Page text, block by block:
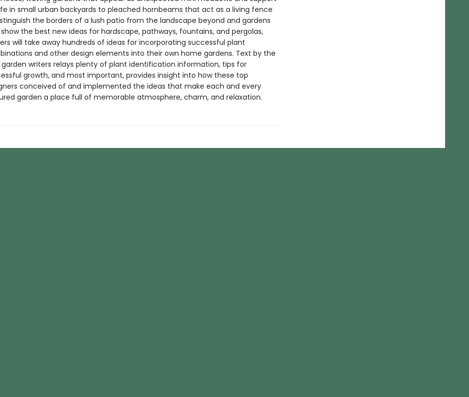
in small urban backyards to pleached hornbeams that act as a living fence
the borders of a lush patio from the landscape beyond and gardens
the best new ideas for hardscape, pathways, fountains, and pergolas,
will take away hundreds of ideas for incorporating successful plant
and other design elements into their own home gardens. Text by the
writers relays plenty of plant identification information, tips for
growth, and most important, provides insight into how these top
conceived of and implemented the ideas that make each and every
garden a place full of memorable atmosphere, charm, and relaxation.